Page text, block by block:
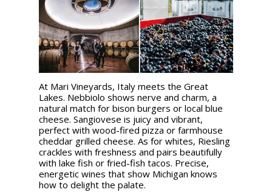
At Mari Vineyards, Italy meets the Great
Lakes. Nebbiolo shows nerve and charm, a
natural match for bison burgers or local blue
cheese. Sangiovese is juicy and vibrant,
perfect with wood-fired pizza or farmhouse
cheddar grilled cheese. As for whites, Riesling
crackles with freshness and pairs beautifully
with lake fish or fried-fish tacos. Precise,
energetic wines that show Michigan knows
how to delight the palate.